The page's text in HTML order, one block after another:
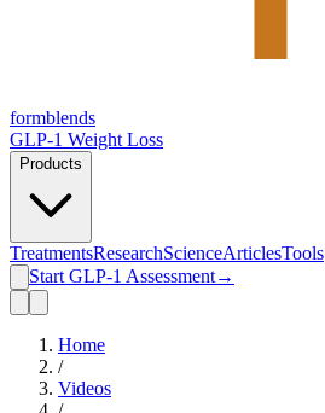
formblends
GLP-1 Weight Loss
Products
TreatmentsResearchScienceArticlesTools
Start GLP-1 Assessment→
Home
/
Videos